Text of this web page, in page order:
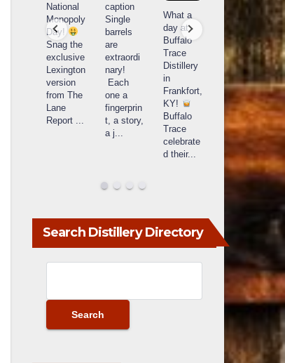
National
Monopoly
Day!
Snag the
exclusive
Lexington
version
from The
Lane
Report
caption
Single
barrels
are
extraordi
nary!
Each
one a
fingerprin
t, a story,
a j
What a
day at
Buffalo
Trace
Distillery
in
Frankfort,
KY!
Buffalo
Trace
celebrate
d their...
2025
recap!
We had
an
absolute
blast —
from the
food &
the...
,
Search Distillery Directory